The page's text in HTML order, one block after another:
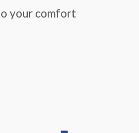
your comfort